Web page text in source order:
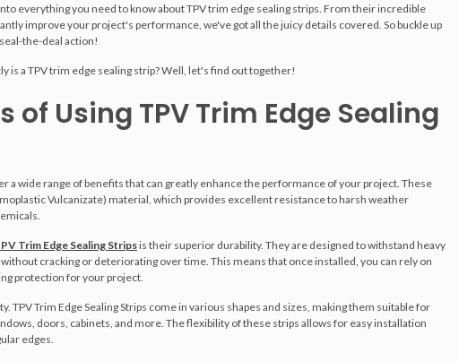
everything you need to know about TPV trim edge sealing strips. From their incredible
improve your project's performance, we've got all the juicy details covered. So buckle up
the-deal action!
is a TPV trim edge sealing strip? Well, let's find out together!
of Using TPV Trim Edge Sealing
a wide range of benefits that can greatly enhance the performance of your project. These
Vulcanizate) material, which provides excellent resistance to harsh weather
Trim Edge Sealing Stripsis their superior durability. They are designed to withstand heavy
cracking or deteriorating over time. This means that once installed, you can rely on
protection for your project.
TPV Trim Edge Sealing Strips come in various shapes and sizes, making them suitable for
doors, cabinets, and more. The flexibility of these strips allows for easy installation
edges.